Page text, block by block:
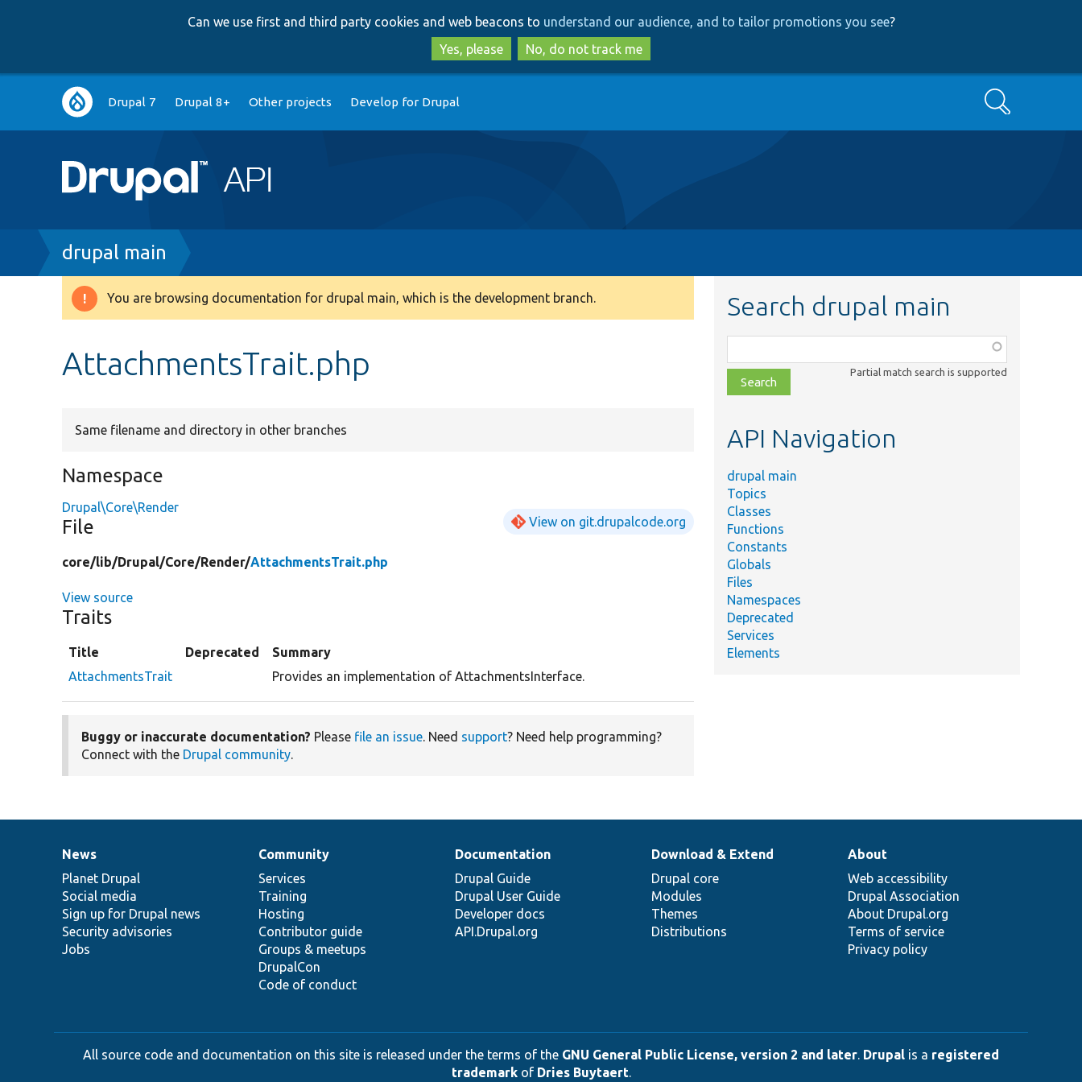
to
main
content
to
search
Can we use first and third party cookies and web beacons to understand our audience, and to tailor promotions you see?
Yes, please
No, do not track me
Main
navigation
Drupal 7 Drupal 8+ Other projects Develop for Drupal Search
Breadcrumb
drupal main
Warning
You are browsing documentation for drupal main, which is the development branch.
AttachmentsTrait.php
Same filename and directory in other branches
Namespace
Drupal\Core\Render
File View on git.drupalcode.org
core/lib/Drupal/Core/Render/AttachmentsTrait.php
View source
Traits
Title Deprecated
Summary
AttachmentsTrait
Provides an implementation of AttachmentsInterface.
Buggy or inaccurate documentation? Please file an issue. Need support? Need help programming?
Connect with the Drupal community.
Search drupal main
class,
file,
topic,
Partial match search is supported
API Navigation
drupal main
Topics
Classes
Functions
Constants
Globals
Files
Namespaces
Deprecated
Services
Elements
News
items
News
Planet Drupal
Social media
Sign up for Drupal news
Security advisories
Jobs
Our
community
Community
Services
Training
Hosting
Contributor guide
Groups & meetups
DrupalCon
Code of conduct
Documentation
Documentation
Drupal Guide
Drupal User Guide
Developer docs
API.Drupal.org
Drupal
code
base
Download & Extend
Drupal core
Modules
Themes
Distributions
Governance
of
community
About
Web accessibility
Drupal Association
About Drupal.org
Terms of service
Privacy policy
All source code and documentation on this site is released under the terms of the GNU General Public License, version 2 and later. Drupal is a registered
trademarkof Dries Buytaert.